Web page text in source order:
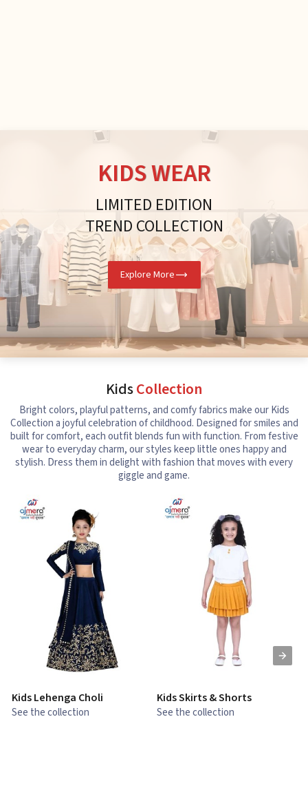
KIDS WEAR
LIMITED EDITION
TREND COLLECTION
Explore More
KidsCollection
Bright colors, playful patterns, and comfy fabrics make our Kids
Collection a joyful celebration of childhood. Designed for smiles and
built for comfort, each outfit blends fun with function. From festive
wear to everyday charm, our styles keep little ones happy and
stylish. Dress them in delight with fashion that moves with every
giggle and game.
Kids Lehenga Choli
See the collection
Kids Skirts & Shorts
See the collection